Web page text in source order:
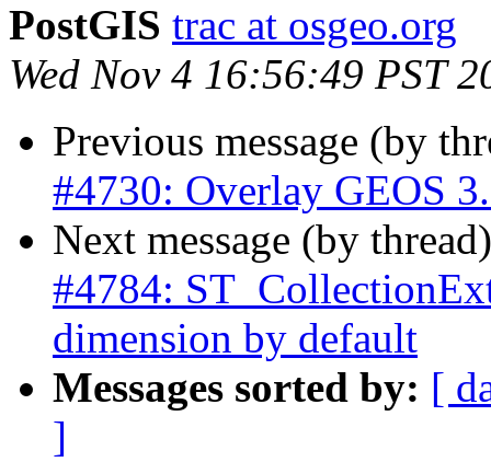
PostGIS trac at osgeo.org
Wed Nov 4 16:56:49 PST
Previous message (by
#4730: Overlay GEOS
Next message (by
#4784:
dimension by default
Messages sorted by: [
]